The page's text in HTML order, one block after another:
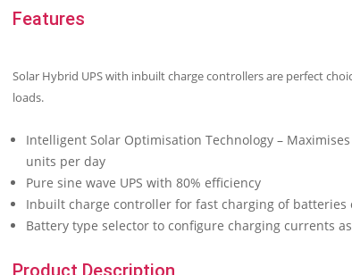
Features
Solar Hybrid UPS with inbuilt charge controllers are perfect
loads.
Intelligent Solar Optimisation Technology –
units per day
Pure sine wave UPS with 80% efficiency
Inbuilt charge controller for fast charging of batteries
Battery type selector to configure charging currents
Product Description